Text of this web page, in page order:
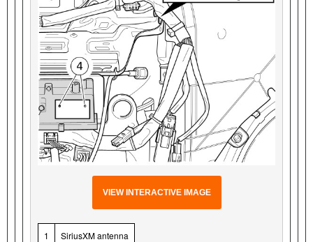
VIEW INTERACTIVE IMAGE
1 SiriusXM antenna